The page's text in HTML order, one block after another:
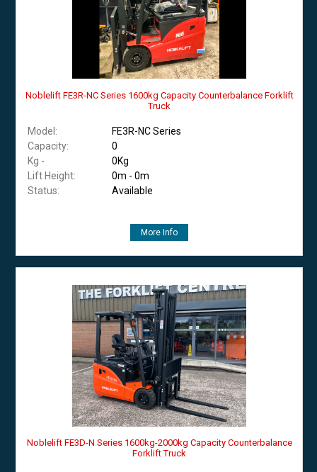
Noblelift FE3R-NC Series 1600kg Capacity Counterbalance Forklift
Truck
Model:
FE3R-NC Series
Capacity:
0
Kg -
0Kg
Lift Height:
0m - 0m
Status:
Available
More Info
Noblelift FE3D-N Series 1600kg-2000kg Capacity Counterbalance
Forklift Truck